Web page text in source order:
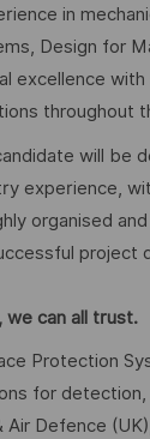
in
Design for
excellence
throughout
will be
experience,
organised
project
we can all trust.
Protection
for
Defence